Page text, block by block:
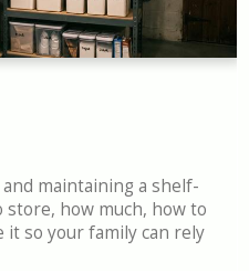
maintaining a shelf-
how much, how to
so your family can rely